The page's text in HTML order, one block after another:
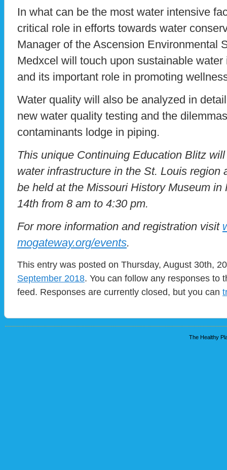
In what can be the most water intensive
critical role in efforts towards water
Manager of the Ascension Environmental
Medxcel will touch upon sustainable
and its important role in promoting
Water quality will also be analyzed in
new water quality testing and the
contaminants lodge in piping.
This unique Continuing Education Blitz
water infrastructure in the St. Louis region
be held at the Missouri History Museum in
14th from 8 am to 4:30 pm.
For more information and registration visit
mogateway.org/events.
This entry was posted on Thursday, August 30th,
September 2018. You can follow any responses to
feed. Responses are currently closed, but you can
The Healthy